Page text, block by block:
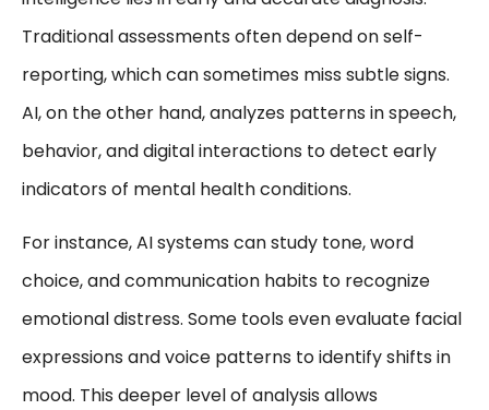
Traditional assessments often depend on self-
reporting, which can sometimes miss subtle signs.
AI, on the other hand, analyzes patterns in speech,
behavior, and digital interactions to detect early
indicators of mental health conditions.
For instance, AI systems can study tone, word
choice, and communication habits to recognize
emotional distress. Some tools even evaluate facial
expressions and voice patterns to identify shifts in
mood. This deeper level of analysis allows